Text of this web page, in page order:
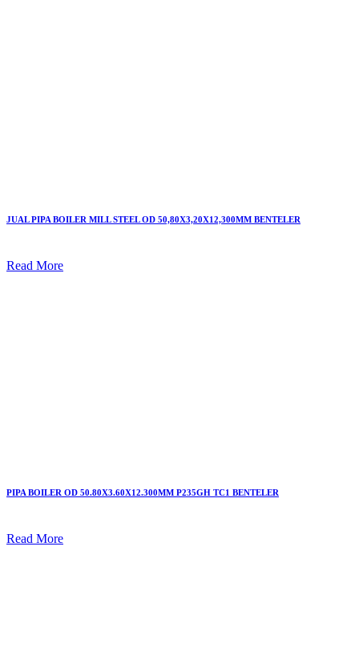
JUAL PIPA BOILER MILL STEEL OD 50,80X3,20X12,300MM BENTELER
Read More
PIPA BOILER OD 50.80X3.60X12.300MM P235GH TC1 BENTELER
Read More